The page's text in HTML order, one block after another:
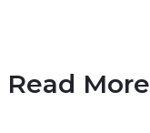
Read More